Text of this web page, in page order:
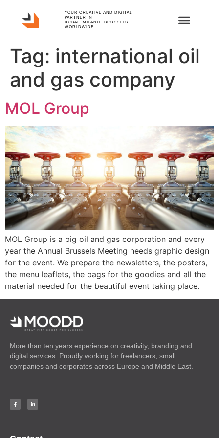
YOUR CREATIVE AND DIGITAL
PARTNER IN
DUBAÏ_ MILANO_ BRUSSELS_
WORLDWIDE_
Tag: international oil
and gas company
MOL Group
MOL Group is a big oil and gas corporation and every
year the Annual Brussels Meeting needs graphic design
for the event. We prepare the newsletters, the posters,
the menu leaflets, the bags for the goodies and all the
material needed for the beautiful event taking place.
More than ten years experience on creativity, branding and
digital services. Proudly working for freelancers, small
companies and corporates across Europe and Middle East.